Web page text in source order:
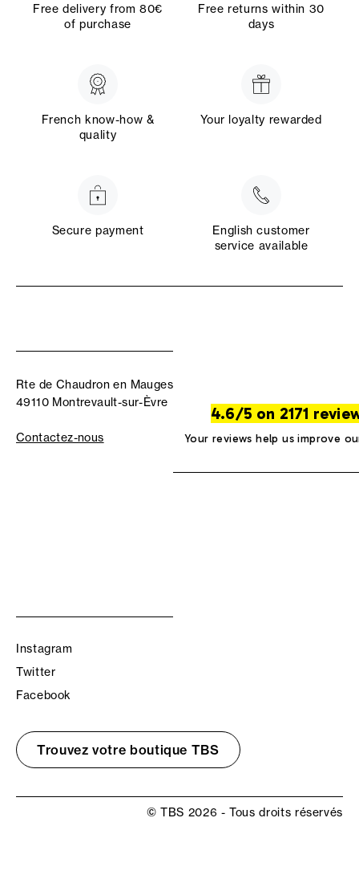
Free delivery from 80€
of purchase
Free returns within 30
days
French know-how &
quality
Your loyalty rewarded
Secure payment
English customer
service available
Rte de Chaudron en Mauges
49110 Montrevault-sur-Èvre
Contactez-nous
4.6/5 on 2171
Your reviews help us improve
Instagram
Twitter
Facebook
Trouvez votre boutique TBS
© TBS 2026 - Tous droits réservés